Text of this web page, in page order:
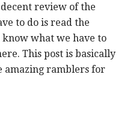
review of the
to do is read the
what we have to
This post is basically
amazing ramblers for